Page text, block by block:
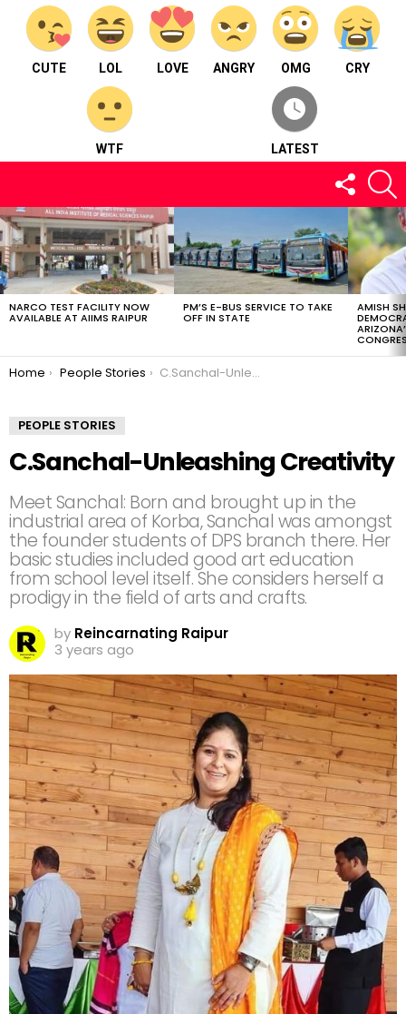
CUTE LOL LOVE ANGRY OMG CRY
WTF LATEST
FOLLOW
US
LATEST
STORIES
NARCO TEST FACILITY NOW
AVAILABLE AT AIIMS RAIPUR
PM’S E-BUS SERVICE TO TAKE
OFF IN STATE
AMISH
You are here:
Home People Stories C.Sanchal-Unleashing Creativity
PEOPLE STORIES
C.Sanchal-Unleashing Creativity
Meet Sanchal: Born and brought up in the
industrial area of Korba, Sanchal was amongst
the founder students of DPS branch there. Her
basic studies included good art education
from school level itself. She considers herself a
prodigy in the field of arts and crafts.
by Reincarnating Raipur
3 years ago